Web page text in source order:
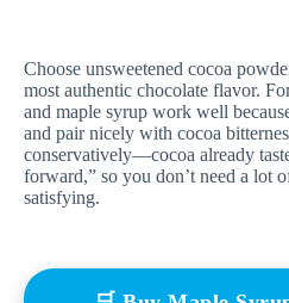
Choose unsweetened cocoa
most authentic chocolate flavor.
and maple syrup work well
and pair nicely with cocoa
conservatively—cocoa already
forward,” so you don’t need a lot
satisfying.